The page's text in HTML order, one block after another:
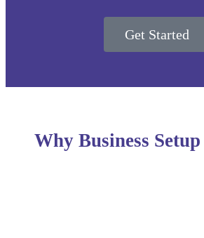
Get Started
Why Business